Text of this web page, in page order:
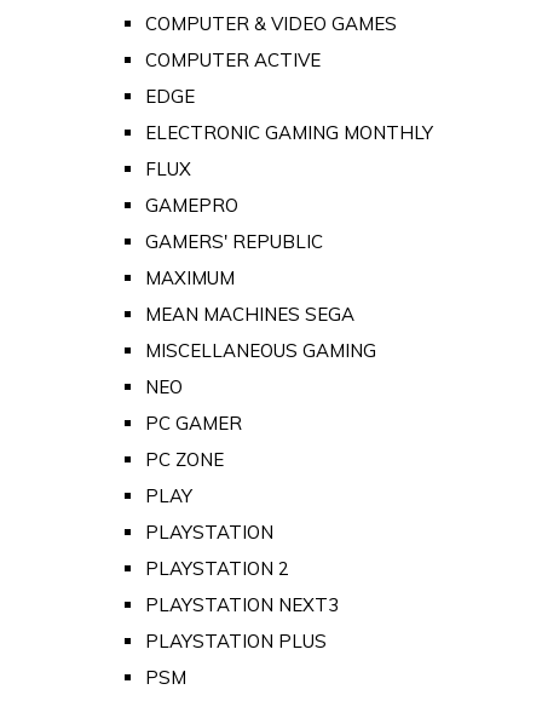
COMPUTER & VIDEO GAMES
COMPUTER ACTIVE
EDGE
ELECTRONIC GAMING MONTHLY
FLUX
GAMEPRO
GAMERS' REPUBLIC
MAXIMUM
MEAN MACHINES SEGA
MISCELLANEOUS GAMING
NEO
PC GAMER
PC ZONE
PLAY
PLAYSTATION
PLAYSTATION 2
PLAYSTATION NEXT3
PLAYSTATION PLUS
PSM